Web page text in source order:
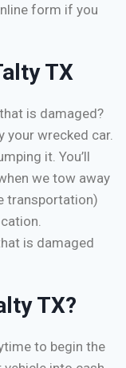
form if you
TX
is damaged?
your wrecked car.
it. You’ll
we tow away
transportation)
is damaged
TX?
to begin the